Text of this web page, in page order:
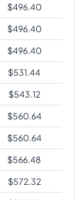
$496.40
$496.40
$496.40
$531.44
$543.12
$560.64
$560.64
$566.48
$572.32